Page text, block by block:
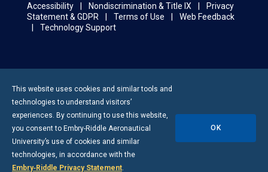
Accessibility Nondiscrimination & Title IX
Privacy
Statement & GDPR
Terms of Use
Web Feedback
Technology Support
This website uses cookies and similar tools and
technologies to understand visitors’
experiences. By continuing to use this website,
you consent to Embry-Riddle Aeronautical
University’s use of cookies and similar
technologies, in accordance with the
Embry‑Riddle Privacy Statement.
OK